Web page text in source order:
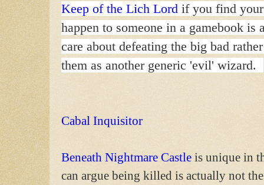
Keep of the Lich Lord if you find
happen to someone in a gamebook
care about defeating the big bad
them as another generic 'evil' wizard.
Cabal Inquisitor
Beneath Nightmare Castle is unique in
can argue being killed is actually not